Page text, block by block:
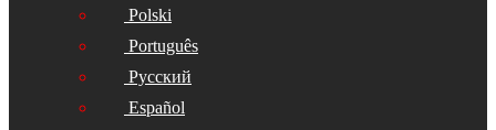
Polski
Português
Русский
Español